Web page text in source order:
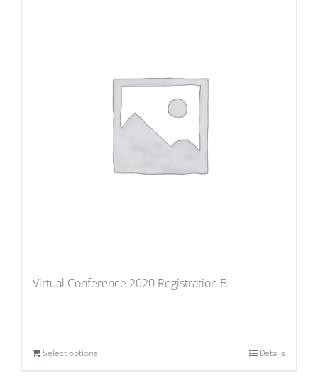
Virtual Conference 2020 Registration B
Select options Details